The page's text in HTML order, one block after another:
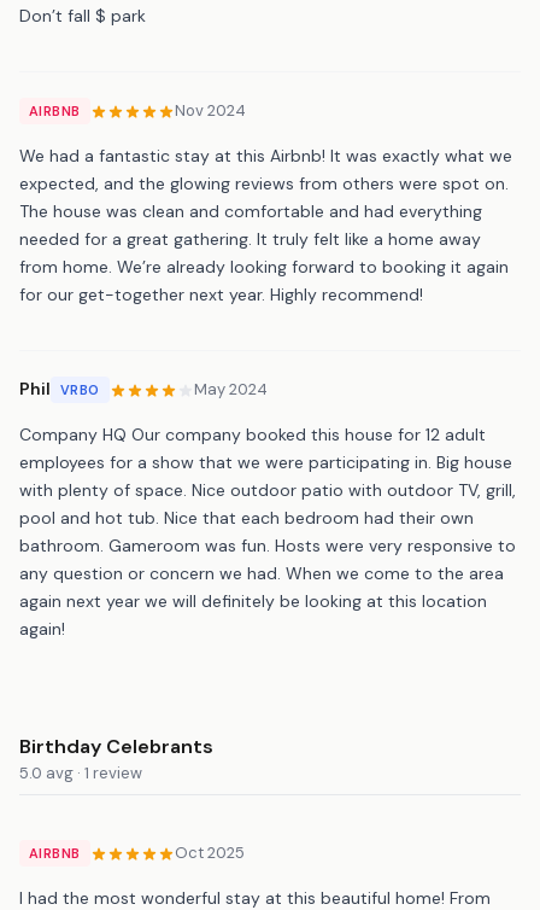
Don’t fall $ park
AIRBNB Nov 2024
We had a fantastic stay at this Airbnb! It was exactly what we
expected, and the glowing reviews from others were spot on.
The house was clean and comfortable and had everything
needed for a great gathering. It truly felt like a home away
from home. We’re already looking forward to booking it again
for our get-together next year. Highly recommend!
Phil VRBO May 2024
Company HQ Our company booked this house for 12 adult
employees for a show that we were participating in. Big house
with plenty of space. Nice outdoor patio with outdoor TV, grill,
pool and hot tub. Nice that each bedroom had their own
bathroom. Gameroom was fun. Hosts were very responsive to
any question or concern we had. When we come to the area
again next year we will definitely be looking at this location
again!
Birthday Celebrants
5.0 avg · 1 review
AIRBNB Oct 2025
I had the most wonderful stay at this beautiful home! From